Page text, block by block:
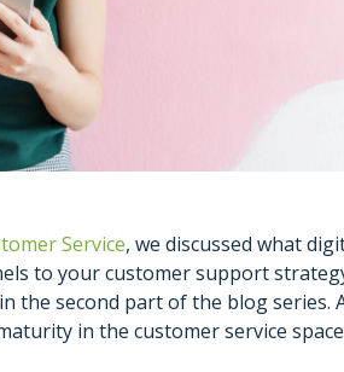
Service, we discussed what
to your customer support
the second part of the blog series.
in the customer service